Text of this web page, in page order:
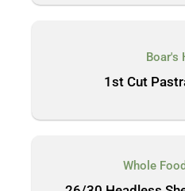
Boar's
1st Cut
Whole